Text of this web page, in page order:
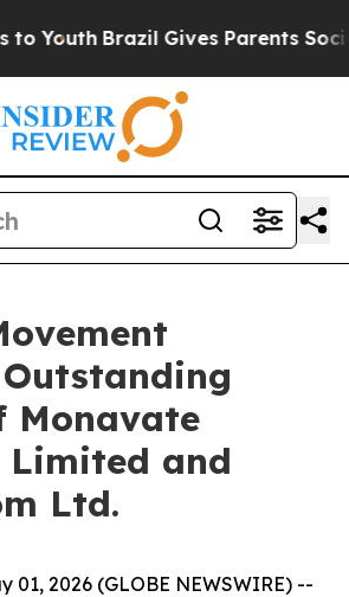
Brazil Gives Parents Social
Monavate
Limited and
Ltd.
01, 2026 (GLOBE NEWSWIRE) --